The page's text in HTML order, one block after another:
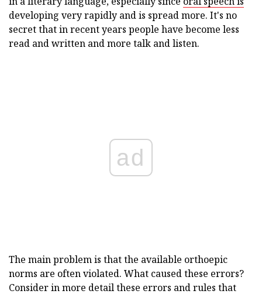
developing very rapidly and is spread more. It's no
secret that in recent years people have become less
read and written and more talk and listen.
ad
The main problem is that the available orthoepic
norms are often violated. What caused these errors?
Consider in more detail these errors and rules that